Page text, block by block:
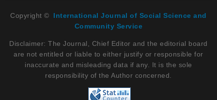
Copyright ©
International Journal of Social Science and
Community Service
Disclaimer: The Journal, Chief Editor and the editorial board
are not entitled or liable to either justify or responsible for
inaccurate and misleading data if any. It is the sole
responsibility of the Author concerned.